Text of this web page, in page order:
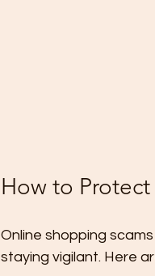
How to
Online shopping
staying vigilant. Here